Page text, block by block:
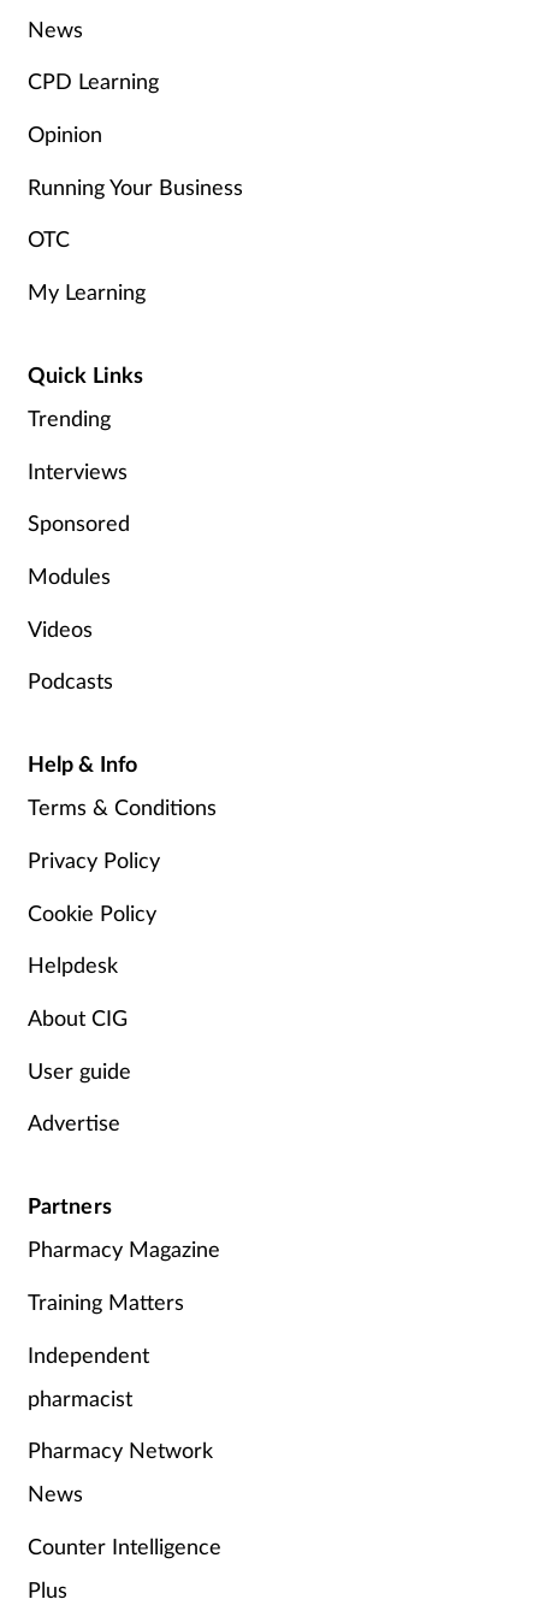
News
CPD Learning
Opinion
Running Your Business
OTC
My Learning
Quick Links
Trending
Interviews
Sponsored
Modules
Videos
Podcasts
Help & Info
Terms & Conditions
Privacy Policy
Cookie Policy
Helpdesk
About CIG
User guide
Advertise
Partners
Pharmacy Magazine
Training Matters
Independent
pharmacist
Pharmacy Network
News
Counter Intelligence
Plus